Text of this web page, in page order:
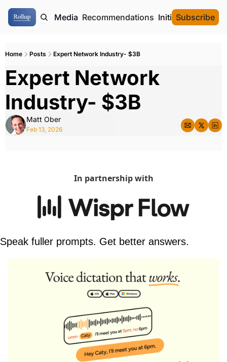
Authors Media Recommendations Initial Data
Subscribe
Home Posts Expert Network Industry- $3B
Expert Network
Industry- $3B
Matt Ober
Feb 13, 2026
In partnership with
Speak fuller prompts. Get better answers.